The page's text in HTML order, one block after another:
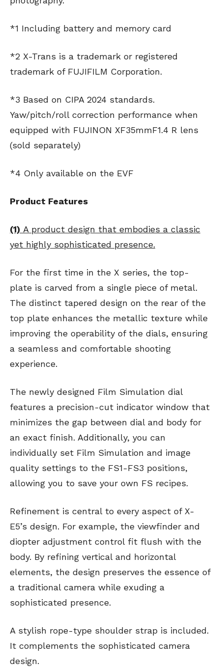
*1 Including battery and memory card
*2 X-Trans is a trademark or registered
trademark of FUJIFILM Corporation.
*3 Based on CIPA 2024 standards.
Yaw/pitch/roll correction performance when
equipped with FUJINON XF35mmF1.4 R lens
(sold separately)
*4 Only available on the EVF
Product Features
(1) A product design that embodies a classic
yet highly sophisticated presence.
For the first time in the X series, the top-
plate is carved from a single piece of metal.
The distinct tapered design on the rear of the
top plate enhances the metallic texture while
improving the operability of the dials, ensuring
a seamless and comfortable shooting
experience.
The newly designed Film Simulation dial
features a precision-cut indicator window that
minimizes the gap between dial and body for
an exact finish. Additionally, you can
individually set Film Simulation and image
quality settings to the FS1-FS3 positions,
allowing you to save your own FS recipes.
Refinement is central to every aspect of X-
E5’s design. For example, the viewfinder and
diopter adjustment control fit flush with the
body. By refining vertical and horizontal
elements, the design preserves the essence of
a traditional camera while exuding a
sophisticated presence.
A stylish rope-type shoulder strap is included.
It complements the sophisticated camera
design.